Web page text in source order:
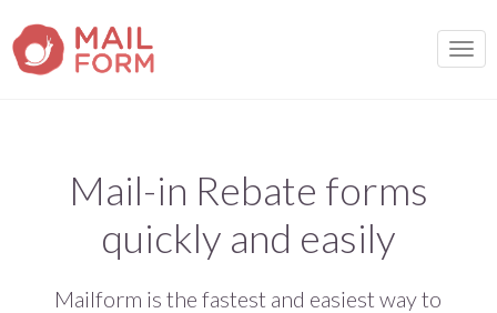
Mail-in Rebate forms
quickly and easily
Mailform is the fastest and easiest way to